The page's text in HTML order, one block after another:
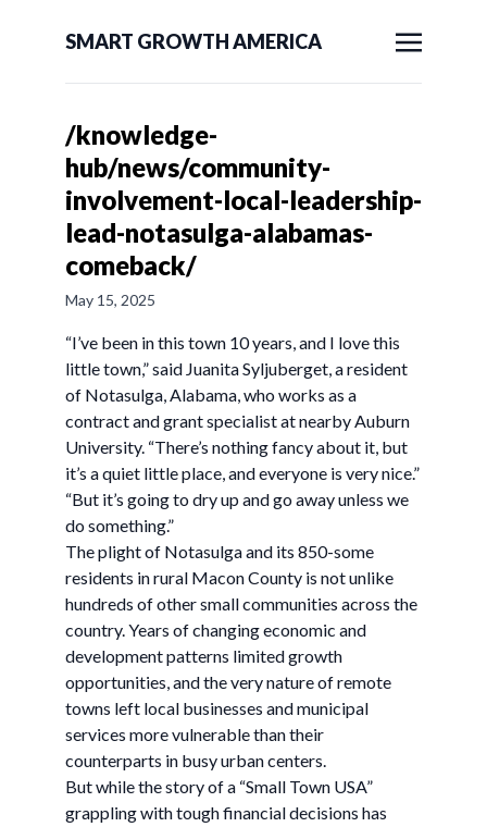
SMART GROWTH AMERICA
/knowledge-
hub/news/community-
involvement-local-leadership-
lead-notasulga-alabamas-
comeback/
May 15, 2025
“I’ve been in this town 10 years, and I love this
little town,” said Juanita Syljuberget, a resident
of Notasulga, Alabama, who works as a
contract and grant specialist at nearby Auburn
University. “There’s nothing fancy about it, but
it’s a quiet little place, and everyone is very nice.”
“But it’s going to dry up and go away unless we
do something.”
The plight of Notasulga and its 850-some
residents in rural Macon County is not unlike
hundreds of other small communities across the
country. Years of changing economic and
development patterns limited growth
opportunities, and the very nature of remote
towns left local businesses and municipal
services more vulnerable than their
counterparts in busy urban centers.
But while the story of a “Small Town USA”
grappling with tough financial decisions has